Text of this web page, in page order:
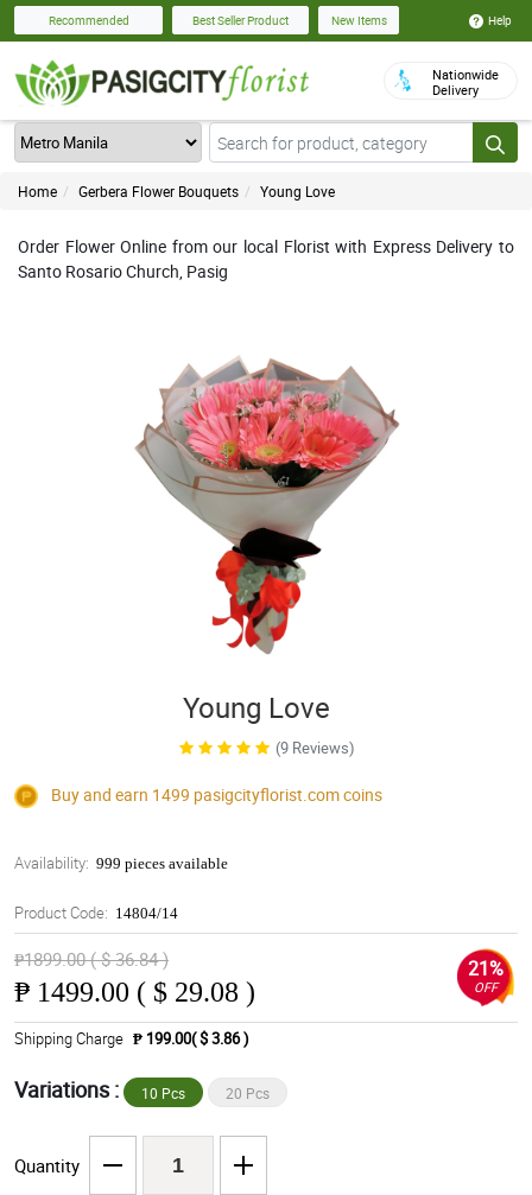
Recommended Best Seller Product New Items Help
Nationwide
Delivery
Home Gerbera Flower Bouquets Young Love
Order Flower Online from our local Florist with Express Delivery to
Santo Rosario Church, Pasig
Young Love
(9 Reviews)
Buy and earn 1499 pasigcityflorist.comcoins
Availability: 999 pieces available
Product Code: 14804/14
₱1899.00 ( $ 36.84 )
₱ 1499.00 ( $ 29.08 )
21%
OFF
Shipping Charge ₱ 199.00( $ 3.86 )
Variations : 10 Pcs 20 Pcs
Quantity